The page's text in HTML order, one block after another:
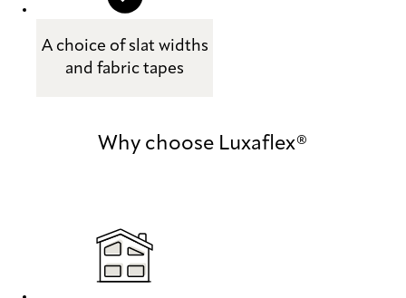
A choice of slat widths
and fabric tapes
Why choose Luxaflex®